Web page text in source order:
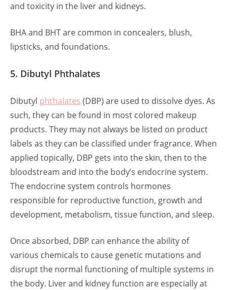
and toxicity in the liver and kidneys.
BHA and BHT are common in concealers, blush,
lipsticks, and foundations.
5. Dibutyl Phthalates
Dibutyl phthalates (DBP) are used to dissolve dyes. As
such, they can be found in most colored makeup
products. They may not always be listed on product
labels as they can be classified under fragrance. When
applied topically, DBP gets into the skin, then to the
bloodstream and into the body’s endocrine system.
The endocrine system controls hormones
responsible for reproductive function, growth and
development, metabolism, tissue function, and sleep.
Once absorbed, DBP can enhance the ability of
various chemicals to cause genetic mutations and
disrupt the normal functioning of multiple systems in
the body. Liver and kidney function are especially at